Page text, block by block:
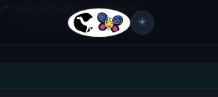
/* Google Search Console */
☀️